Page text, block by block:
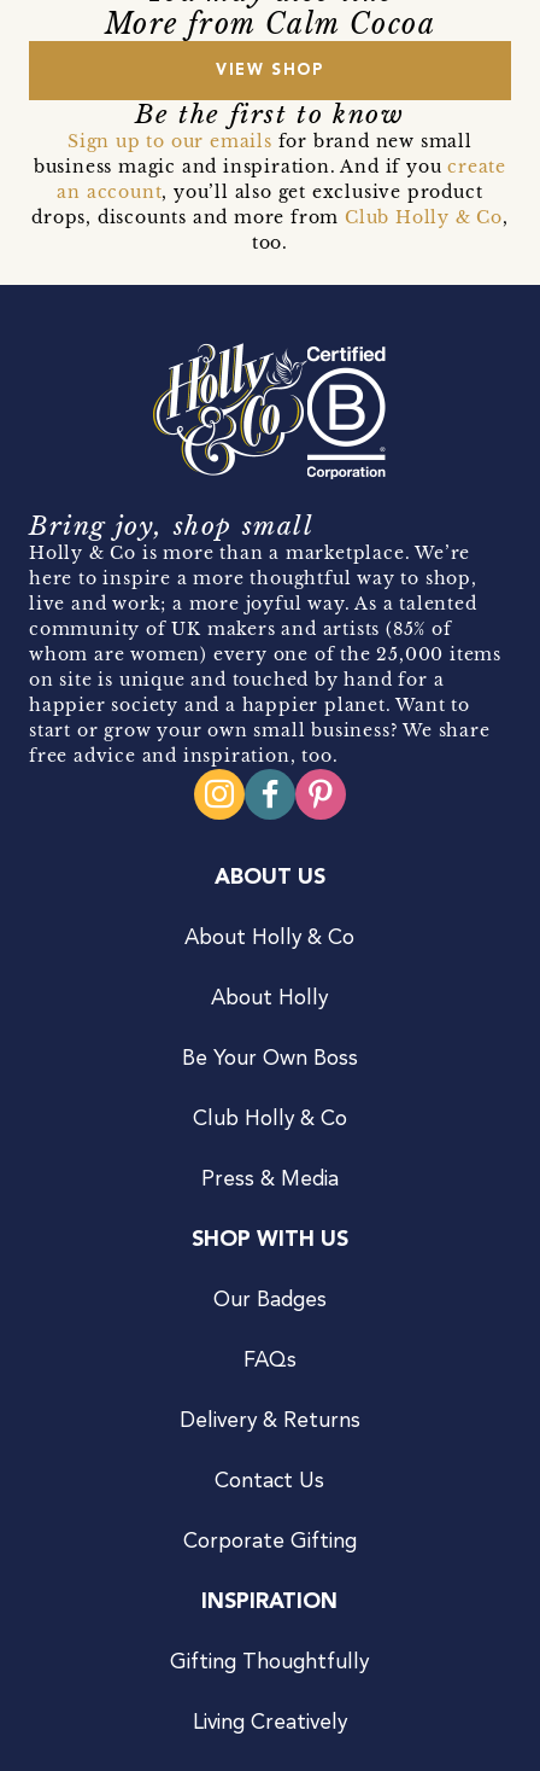
More from Calm Cocoa
VIEW SHOP
Be the first to know
Sign up to our emails for brand new small
business magic and inspiration. And if youcreate
an account, you’ll also get exclusive product
drops, discounts and more from Club Holly & Co,
too.
Bring joy, shop small
Holly & Co is more than a marketplace. We’re
here to inspire a more thoughtful way to shop,
live and work; a more joyful way. As a talented
community of UK makers and artists (85% of
whom are women) every one of the 25,000 items
on site is unique and touched by hand for a
happier society and a happier planet. Want to
start or grow your own small business? We share
free advice and inspiration, too.
ABOUT US
About Holly & Co
About Holly
Be Your Own Boss
Club Holly & Co
Press & Media
SHOP WITH US
Our Badges
FAQs
Delivery & Returns
Contact Us
Corporate Gifting
INSPIRATION
Gifting Thoughtfully
Living Creatively